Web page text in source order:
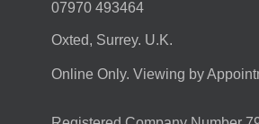
07970 493464
Oxted, Surrey. U.K.
Online Only. Viewing by